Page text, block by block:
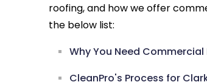
roofing, and how we offer
the below list:
Why You Need
CleanPro's Process for